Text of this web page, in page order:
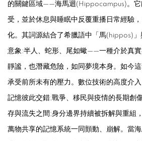
的關鍵區域——海馬迴( Hippocampus)。
受，並於休息與睡眠中反覆重播日常經驗
化。其詞源結合了希臘語中「馬( hippos)」
意象:半人、蛇形、尾如蠍——一種介於真
靜謐，也潛藏危險，如同夢境本身。如今
承受前所未有的壓力。數位技術的高度介
記憶彼此交錯;戰爭、移民與疫情的長期創
存與流失之間;身分邊界持續被拆解與重組
萬物共享的記憶系統一同顫動、崩解。當